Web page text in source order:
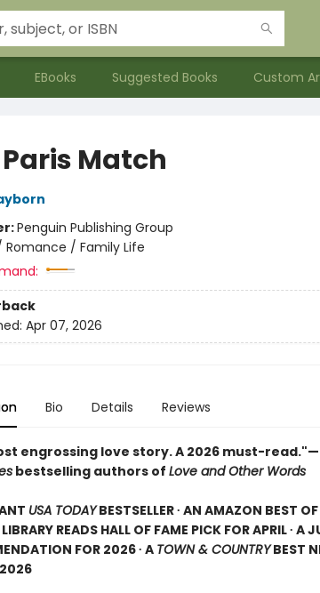
EBooks Suggested Books Custom
Match
Penguin Publishing Group
Romance / Family Life
Apr 07, 2026
Bio Details Reviews
engrossing love story. A 2026 must-
bestselling authors of Love and Other Words
USA TODAYBESTSELLER ∙ AN AMAZON BEST
LIBRARY READS HALL OF FAME PICK FOR APRIL ∙ A
FOR 2026 ∙ ATOWN & COUNTRYBEST